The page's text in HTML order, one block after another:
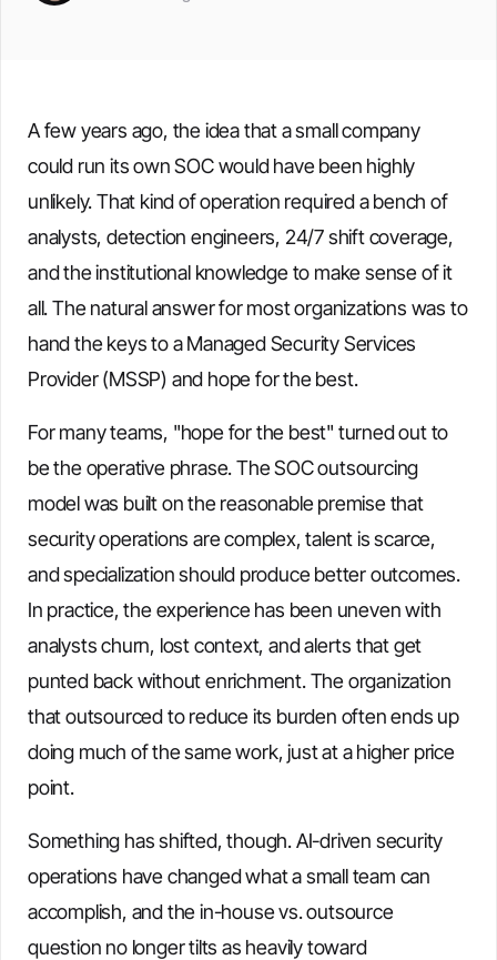
A few years ago, the idea that a small company
could run its own SOC would have been highly
unlikely. That kind of operation required a bench of
analysts, detection engineers, 24/7 shift coverage,
and the institutional knowledge to make sense of it
all. The natural answer for most organizations was to
hand the keys to a Managed Security Services
Provider (MSSP) and hope for the best.
For many teams, "hope for the best" turned out to
be the operative phrase. The SOC outsourcing
model was built on the reasonable premise that
security operations are complex, talent is scarce,
and specialization should produce better outcomes.
In practice, the experience has been uneven with
analysts churn, lost context, and alerts that get
punted back without enrichment. The organization
that outsourced to reduce its burden often ends up
doing much of the same work, just at a higher price
point.
Something has shifted, though. AI-driven security
operations have changed what a small team can
accomplish, and the in-house vs. outsource
question no longer tilts as heavily toward